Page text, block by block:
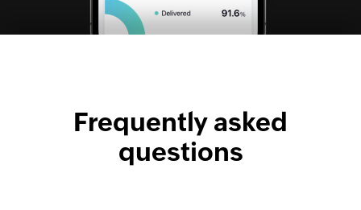
Frequently asked
questions